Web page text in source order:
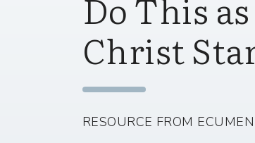
Christ
RESOURCE FROM